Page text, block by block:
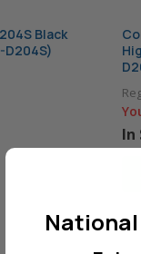
Black
In
National